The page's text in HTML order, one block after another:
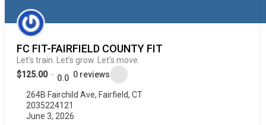
FC FIT-FAIRFIELD COUNTY FIT
Let’s train. Let’s grow. Let’s move.
$125.00
0.0 0 reviews
264B Fairchild Ave, Fairfield, CT
2035224121
June 3, 2026